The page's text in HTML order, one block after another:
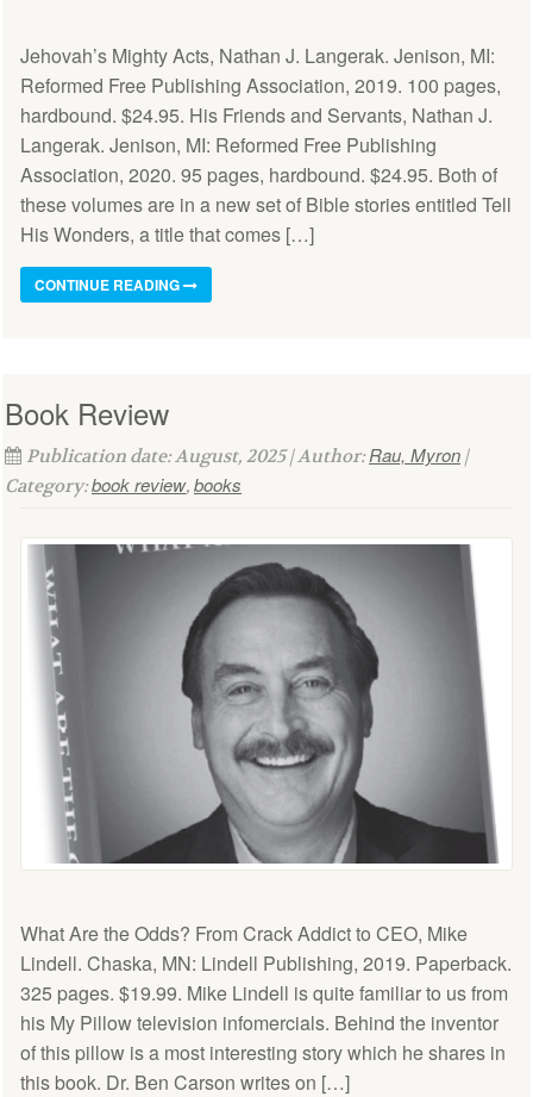
Jehovah’s Mighty Acts, Nathan J. Langerak. Jenison, MI:
Reformed Free Publishing Association, 2019. 100 pages,
hardbound. $24.95. His Friends and Servants, Nathan J.
Langerak. Jenison, MI: Reformed Free Publishing
Association, 2020. 95 pages, hardbound. $24.95. Both of
these volumes are in a new set of Bible stories entitled Tell
His Wonders, a title that comes […]
CONTINUE READING
Book Review
Publication date: August, 2025 | Author:Rau, Myron |
Category:book review, books
What Are the Odds? From Crack Addict to CEO, Mike
Lindell. Chaska, MN: Lindell Publishing, 2019. Paperback.
325 pages. $19.99. Mike Lindell is quite familiar to us from
his My Pillow television infomercials. Behind the inventor
of this pillow is a most interesting story which he shares in
this book. Dr. Ben Carson writes on […]